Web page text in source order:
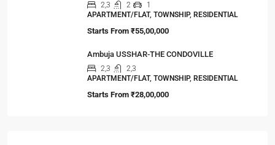
2,3 2
1
APARTMENT/FLAT, TOWNSHIP, RESIDENTIAL
Starts From ₹55,00,000
Ambuja USSHAR-THE CONDOVILLE
2,3
2,3
APARTMENT/FLAT, TOWNSHIP, RESIDENTIAL
Starts From ₹28,00,000